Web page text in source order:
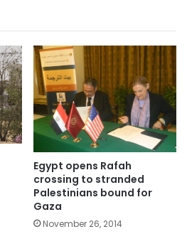
Egypt opens Rafah
crossing to stranded
Palestinians bound for
Gaza
November 26, 2014